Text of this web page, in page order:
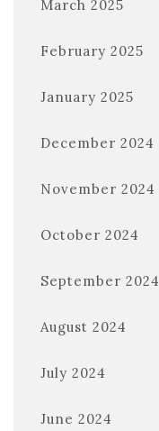
March 2025
February 2025
January 2025
December 2024
November 2024
October 2024
September 2024
August 2024
July 2024
June 2024